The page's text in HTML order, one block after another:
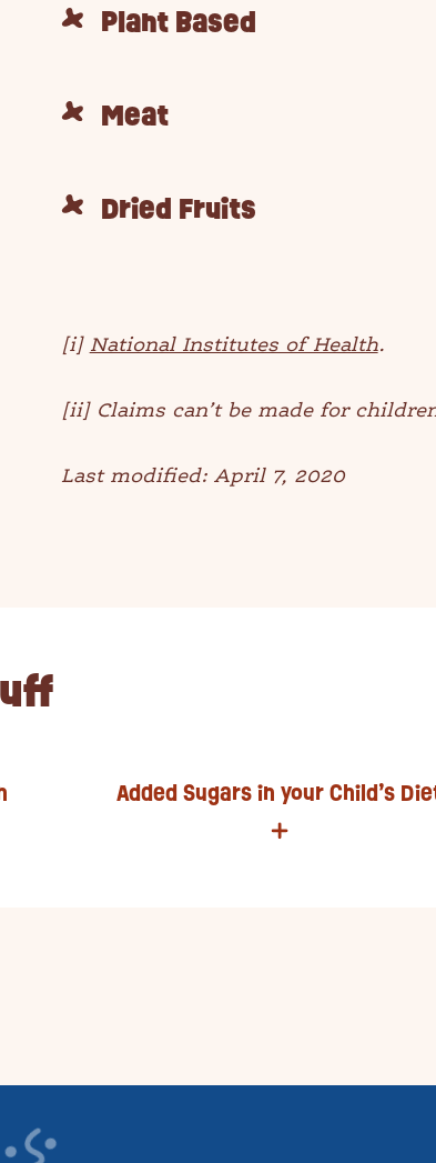
for products, recipes,
Plant Based
Meat
Dried Fruits
[i] National Institutes of Health.
[ii] Claims can’t be made for
Last modified: April 7, 2020
Added Sugars in your Child’s